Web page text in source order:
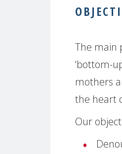
The main
‘bottom-
mothers
the heart
Our